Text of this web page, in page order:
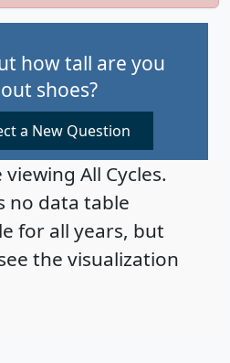
how tall are you
shoes?
a New Question
viewing All Cycles.
no data table
for all years, but
the visualization